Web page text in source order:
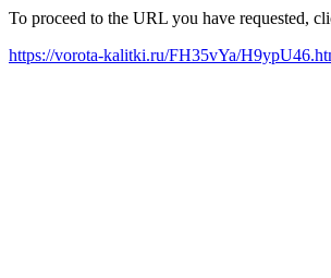
To proceed to the URL you have requested,
https://vorota-kalitki.ru/FH35vYa/